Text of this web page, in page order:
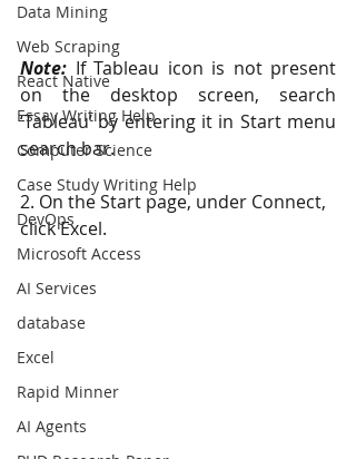
Data Mining
Web Scraping
React Native
Essay Writing Help
Computer Science
Case Study Writing Help
DevOps
Microsoft Access
AI Services
database
Excel
Rapid Minner
AI Agents
Note: If Tableau icon is not present
on the desktop screen, search
‘Tableau’ by entering it in Start menu
search bar.
2. On the Start page, under Connect,
click Excel.